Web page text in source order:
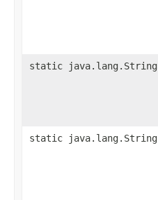
static java.lang.String
static java.lang.String